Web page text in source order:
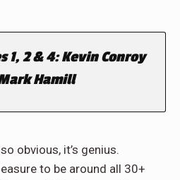
1, 2 & 4: Kevin Conroy
Hamill
obvious, it’s genius.
to be around all 30+